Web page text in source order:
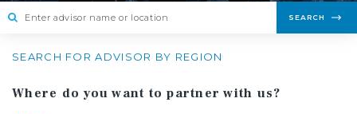
SEARCH
SEARCH FOR ADVISOR BY REGION
Where do you want to partner with us?